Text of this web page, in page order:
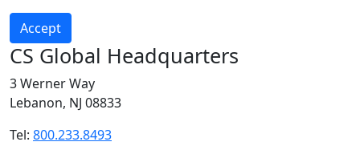
Accept
CS Global Headquarters
3 Werner Way
Lebanon, NJ 08833
Tel: 800.233.8493